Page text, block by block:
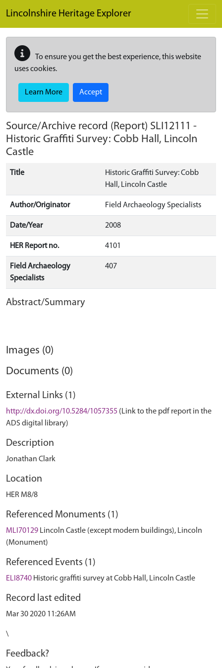
Lincolnshire Heritage Explorer
To ensure you get the best experience, this website
uses cookies.
Learn More Accept
Source/Archive record (Report) SLI12111 -
Historic Graffiti Survey: Cobb Hall, Lincoln
Castle
Title
Historic Graffiti Survey: Cobb
Hall, Lincoln Castle
Author/Originator Field Archaeology Specialists
Date/Year 2008
HER Report no. 4101
Field Archaeology
Specialists
407
Abstract/Summary
Images (0)
Documents (0)
External Links (1)
http://dx.doi.org/10.5284/1057355 (Link to the pdf report in the
ADS digital library)
Description
Jonathan Clark
Location
HER M8/8
Referenced Monuments (1)
MLI70129 Lincoln Castle (except modern buildings), Lincoln
(Monument)
Referenced Events (1)
ELI8740 Historic graffiti survey at Cobb Hall, Lincoln Castle
Record last edited
Mar 30 2020 11:26AM
\
Feedback?